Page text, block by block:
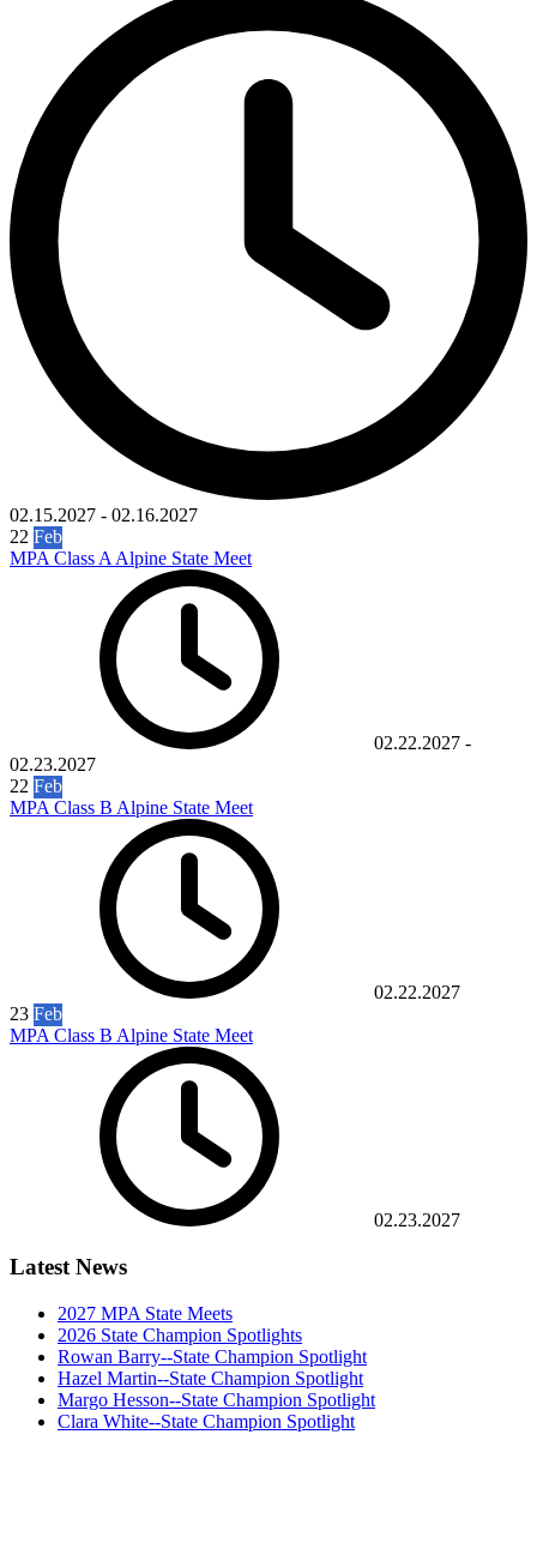
02.15.2027 - 02.16.2027
22 Feb
MPA Class A Alpine State Meet
02.22.2027 -
02.23.2027
22 Feb
MPA Class B Alpine State Meet
02.22.2027
23 Feb
MPA Class B Alpine State Meet
02.23.2027
Latest News
2027 MPA State Meets
2026 State Champion Spotlights
Rowan Barry--State Champion Spotlight
Hazel Martin--State Champion Spotlight
Margo Hesson--State Champion Spotlight
Clara White--State Champion Spotlight